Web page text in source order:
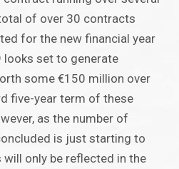
of over 30 contracts
for the new financial year
set to generate
some €150 million over
five-year term of these
as the number of
is just starting to
will only be reflected in the